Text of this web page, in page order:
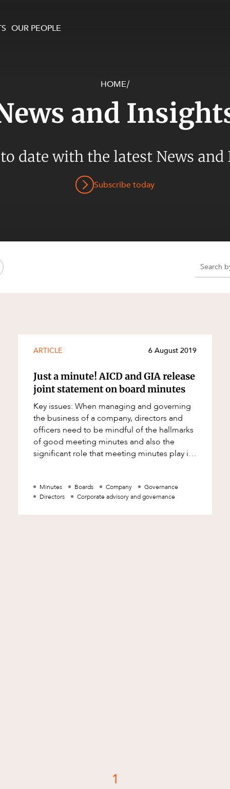
OUR PEOPLE
and Development
and Commercial
and Cyber Security
Energy
and Employment
HOME/
and
date with the latest News
Subscribe today
ARTICLE 6 August 2019
Just a minute! AICD and GIA release
joint statement on board minutes
Key issues: When managing and governing
the business of a company, directors and
officers need to be mindful of the hallmarks
of good meeting minutes and also the
significant role that meeting minutes play in
Minutes Boards Company
Governance
Directors
Corporate advisory and governance
1